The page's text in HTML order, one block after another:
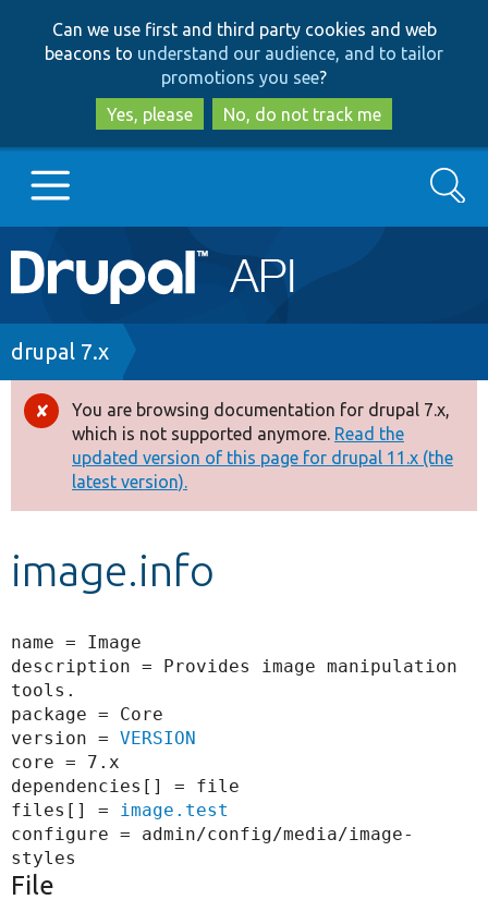
to
main
content
to
search
Can we use first and third party cookies and web
beacons to understand our audience, and to tailor
promotions you see?
Yes, please
No, do not track me
Main
navigation
Go to Drupal.org
Drupal 7
Drupal 8+
Other projects
Develop for Drupal
Search
Breadcrumb
drupal 7.x
Error
message
You are browsing documentation for drupal 7.x,
which is not supported anymore. Read the
updated version of this page for drupal 11.x (the
latest version).
image.info
name = Image
description = Provides image manipulation
tools.
package = Core
version = VERSION
core = 7.x
dependencies[] = file
files[] = image.test
configure = admin/config/media/image-
File